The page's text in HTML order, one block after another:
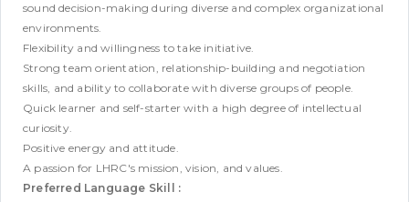
sound decision-making during diverse and complex organizational
environments.
Flexibility and willingness to take initiative.
Strong team orientation, relationship-building and negotiation
skills, and ability to collaborate with diverse groups of people.
Quick learner and self-starter with a high degree of intellectual
curiosity.
Positive energy and attitude.
A passion for LHRC's mission, vision, and values.
Preferred Language Skill :